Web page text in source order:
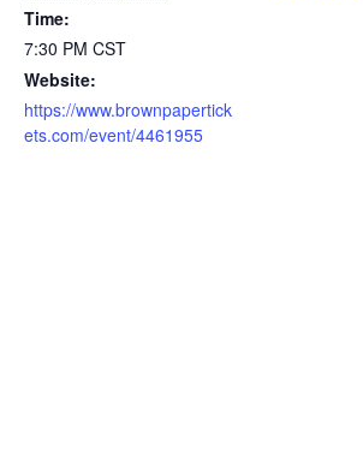
Time:
7:30 PM CST
Website:
https://www.brownpapertick
ets.com/event/4461955